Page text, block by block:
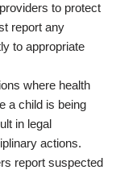
to protect
report any
to appropriate
where health
a child is being
in legal
actions.
report suspected